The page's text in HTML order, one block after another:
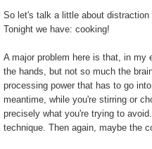
So let's talk a little about
Tonight we have: cooking!
A major problem here is that, in
the hands, but not so much the
processing power that has to go
meantime, while you're stirring or
precisely what you're trying to
technique. Then again, maybe the